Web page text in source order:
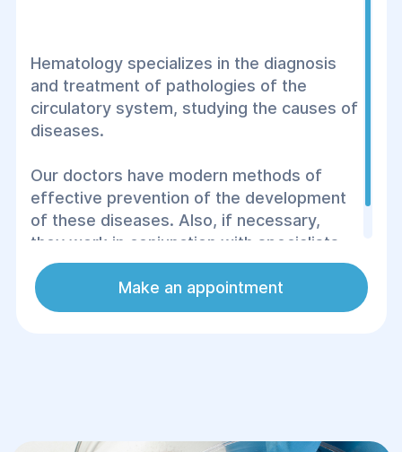
Hematology specializes in the diagnosis
and treatment of pathologies of the
circulatory system, studying the causes of
diseases.
Our doctors have modern methods of
effective prevention of the development
of these diseases. Also, if necessary,
they work in conjunction with specialists
from other areas of medicine.
Make an appointment